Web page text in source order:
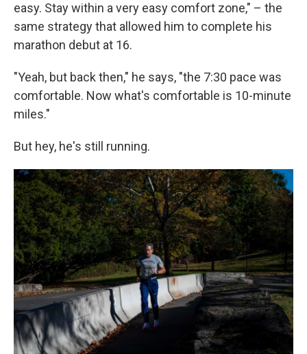
easy. Stay within a very easy comfort zone," – the
same strategy that allowed him to complete his
marathon debut at 16.
"Yeah, but back then," he says, "the 7:30 pace was
comfortable. Now what's comfortable is 10-minute
miles."
But hey, he's still running.